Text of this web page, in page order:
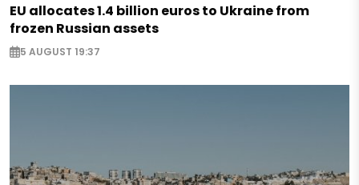
EU allocates 1.4 billion euros to Ukraine from
frozen Russian assets
5 AUGUST 19:37